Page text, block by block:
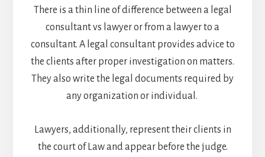
There is a thin line of difference between a legal
consultant vs lawyer or from a lawyer to a
consultant. A legal consultant provides advice to
the clients after proper investigation on matters.
They also write the legal documents required by
any organization or individual.
Lawyers, additionally, represent their clients in
the court of Law and appear before the judge.